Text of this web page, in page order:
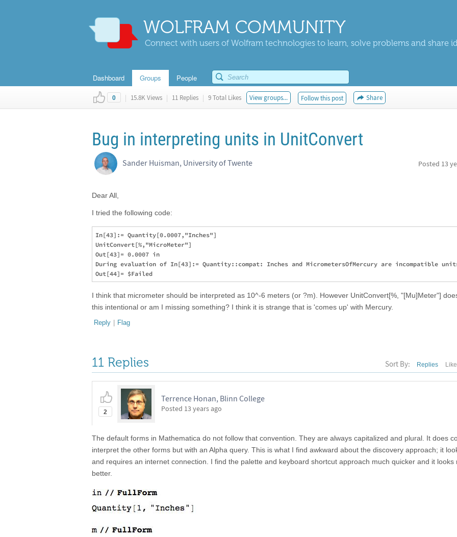
WOLFRAM COMMUNITY
Connect with users of Wolfram technologies to learn, solve problems and share
Dashboard Groups People
0 | 15.8K Views | 11 Replies | 9 Total Likes View groups... Follow this post Share
Bug in interpreting units in UnitConvert
Sander Huisman, University of Twente Posted 13
Dear All,
I tried the following code:
In[43]:= Quantity[0.0007,"Inches"]
UnitConvert[%,"MicroMeter"]
Out[43]= 0.0007 in
During evaluation of In[43]:= Quantity::compat: Inches and MicrometersOfMercury are incompatible
I think that micrometer should be interpreted as 10^-6 meters (or ?m). However UnitConvert[%, "[Mu]Meter"]
this intentional or am I missing something? I think it is strange that is 'comes up' with Mercury.
Reply | Flag
11 Replies Sort By: Replies
2
Terrence Honan, Blinn College
Posted 13 years ago
The default forms in Mathematica do not follow that convention. They are always capitalized and plural. It does
interpret the other forms but with an Alpha query. This is what I find awkward about the discovery approach; it
and requires an internet connection. I find the palette and keyboard shortcut approach much quicker and it looks
better.